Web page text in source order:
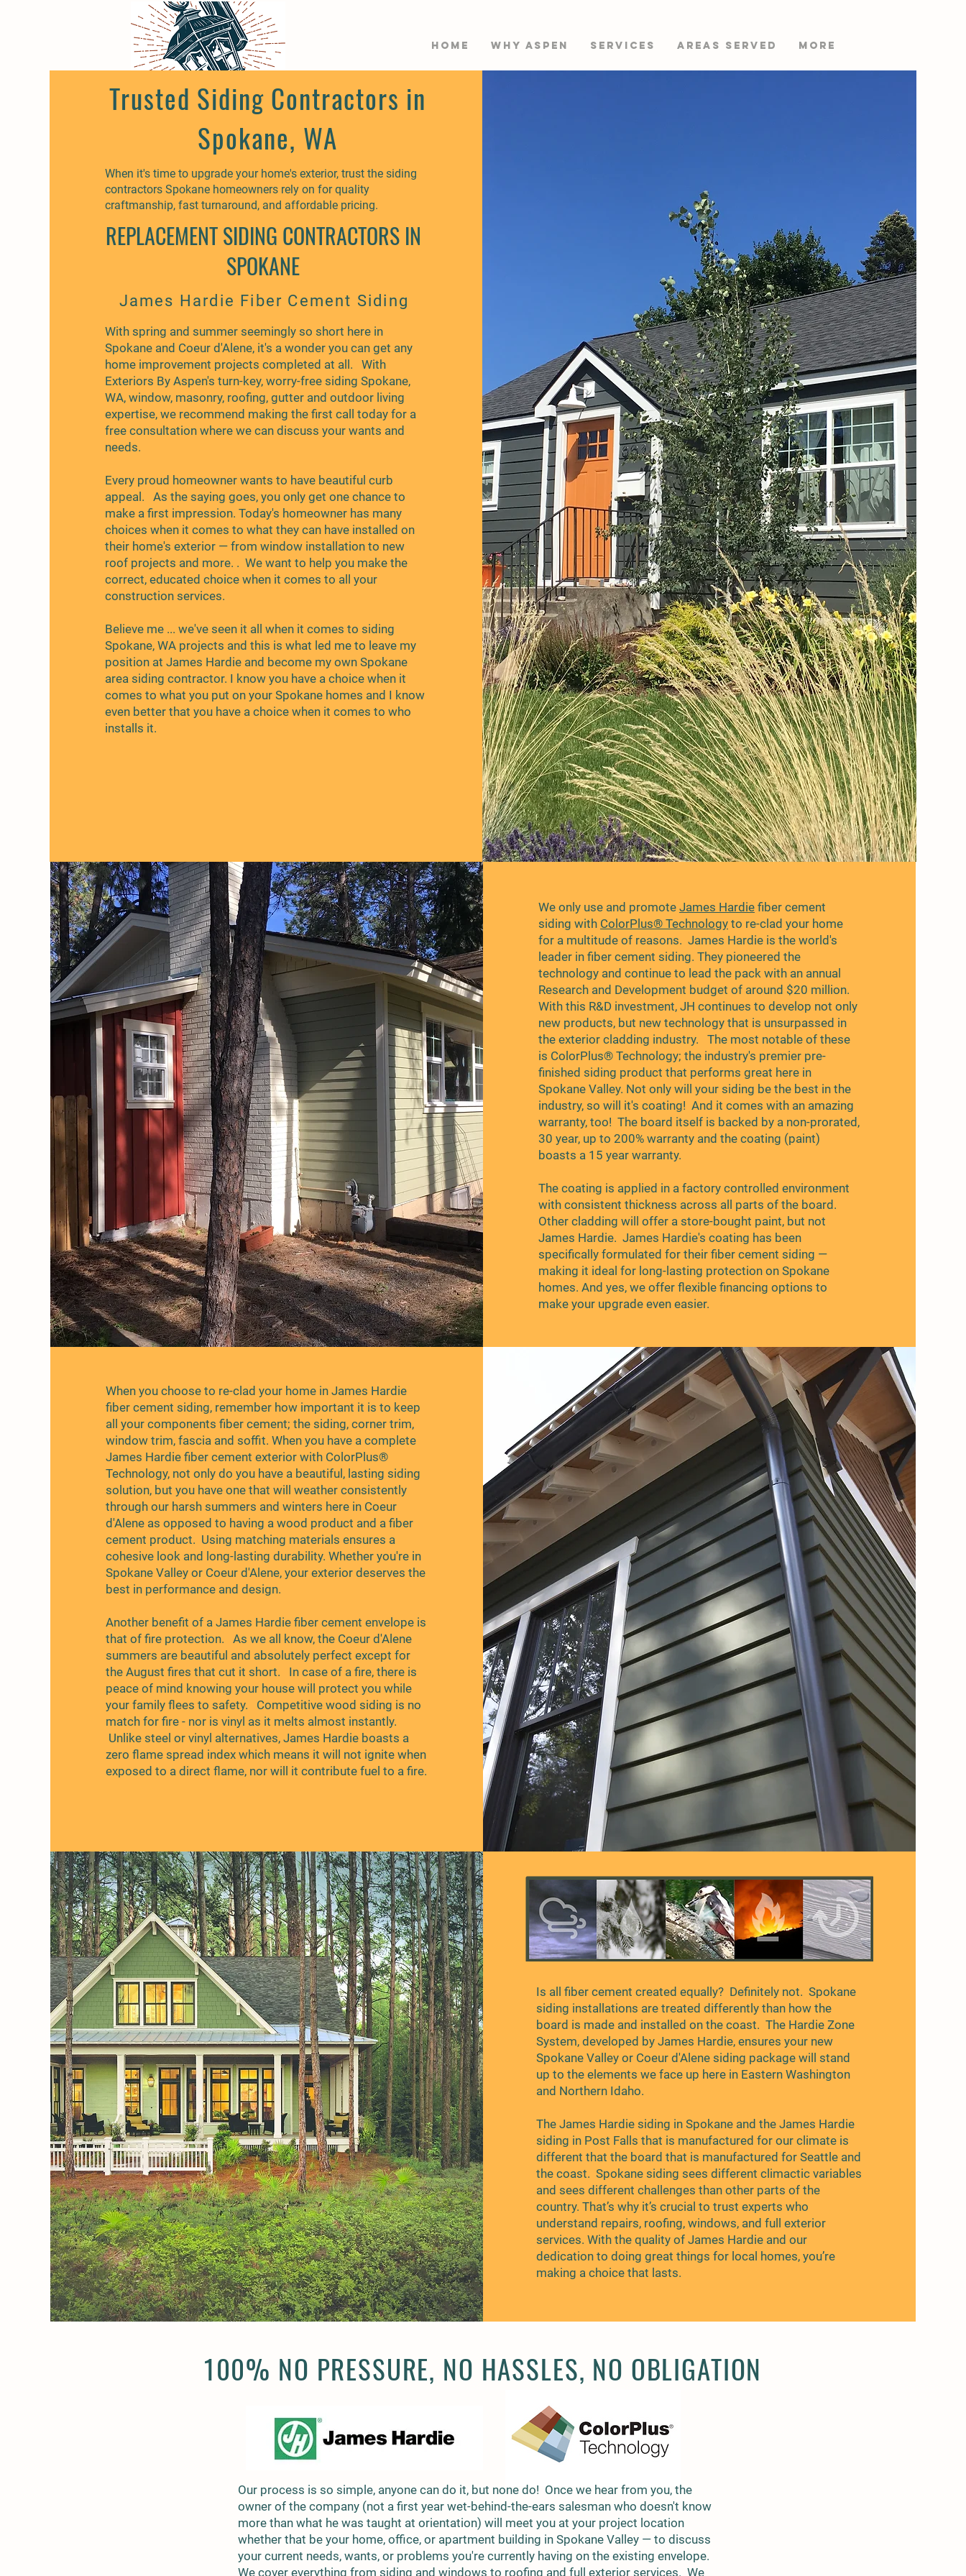
HOME WHY ASPEN Services AREAS SERVED More
Trusted Siding Contractors in
Spokane, WA
When it's time to upgrade your home's exterior, trust the siding
contractors Spokane homeowners rely on for quality
craftmanship, fast turnaround, and affordable pricing.
REPLACEMENT SIDING CONTRACTORS IN
SPOKANE
James Hardie Fiber Cement Siding
With spring and summer seemingly so short here in
Spokane and Coeur d'Alene, it's a wonder you can get any
home improvement projects completed at all. With
Exteriors By Aspen's turn-key, worry-free siding Spokane,
WA, window, masonry, roofing, gutter and outdoor living
expertise, we recommend making the first call today for a
free consultation where we can discuss your wants and
needs.
Every proud homeowner wants to have beautiful curb
appeal. As the saying goes, you only get one chance to
make a first impression. Today's homeowner has many
choices when it comes to what they can have installed on
their home's exterior — from window installation to new
roof projects and more. . We want to help you make the
correct, educated choice when it comes to all your
construction services.
Believe me ... we've seen it all when it comes to siding
Spokane, WA projects and this is what led me to leave my
position at James Hardie and become my own Spokane
area siding contractor. I know you have a choice when it
comes to what you put on your Spokane homes and I know
even better that you have a choice when it comes to who
installs it.
We only use and promote James Hardie fiber cement
siding with ColorPlus® Technology to re-clad your home
for a multitude of reasons. James Hardie is the world's
leader in fiber cement siding. They pioneered the
technology and continue to lead the pack with an annual
Research and Development budget of around $20 million.
With this R&D investment, JH continues to develop not only
new products, but new technology that is unsurpassed in
the exterior cladding industry. The most notable of these
is ColorPlus® Technology; the industry's premier pre-
finished siding product that performs great here in
Spokane Valley. Not only will your siding be the best in the
industry, so will it's coating! And it comes with an amazing
warranty, too! The board itself is backed by a non-prorated,
30 year, up to 200% warranty and the coating (paint)
boasts a 15 year warranty.
The coating is applied in a factory controlled environment
with consistent thickness across all parts of the board.
Other cladding will offer a store-bought paint, but not
James Hardie. James Hardie's coating has been
specifically formulated for their fiber cement siding —
making it ideal for long-lasting protection on Spokane
homes. And yes, we offer flexible financing options to
make your upgrade even easier.
When you choose to re-clad your home in James Hardie
fiber cement siding, remember how important it is to keep
all your components fiber cement; the siding, corner trim,
window trim, fascia and soffit. When you have a complete
James Hardie fiber cement exterior with ColorPlus®
Technology, not only do you have a beautiful, lasting siding
solution, but you have one that will weather consistently
through our harsh summers and winters here in Coeur
d'Alene as opposed to having a wood product and a fiber
cement product. Using matching materials ensures a
cohesive look and long-lasting durability. Whether you're in
Spokane Valley or Coeur d'Alene, your exterior deserves the
best in performance and design.
Another benefit of a James Hardie fiber cement envelope is
that of fire protection. As we all know, the Coeur d'Alene
summers are beautiful and absolutely perfect except for
the August fires that cut it short. In case of a fire, there is
peace of mind knowing your house will protect you while
your family flees to safety. Competitive wood siding is no
match for fire - nor is vinyl as it melts almost instantly.
Unlike steel or vinyl alternatives, James Hardie boasts a
zero flame spread index which means it will not ignite when
exposed to a direct flame, nor will it contribute fuel to a fire.
Is all fiber cement created equally? Definitely not. Spokane
siding installations are treated differently than how the
board is made and installed on the coast. The Hardie Zone
System, developed by James Hardie, ensures your new
Spokane Valley or Coeur d'Alene siding package will stand
up to the elements we face up here in Eastern Washington
and Northern Idaho.
The James Hardie siding in Spokane and the James Hardie
siding in Post Falls that is manufactured for our climate is
different that the board that is manufactured for Seattle and
the coast. Spokane siding sees different climactic variables
and sees different challenges than other parts of the
country. That’s why it’s crucial to trust experts who
understand repairs, roofing, windows, and full exterior
services. With the quality of James Hardie and our
dedication to doing great things for local homes, you’re
making a choice that lasts.
100% NO PRESSURE, NO HASSLES, NO OBLIGATION
Our process is so simple, anyone can do it, but none do! Once we hear from you, the
owner of the company (not a first year wet-behind-the-ears salesman who doesn't know
more than what he was taught at orientation) will meet you at your project location
whether that be your home, office, or apartment building in Spokane Valley — to discuss
your current needs, wants, or problems you're currently having on the existing envelope.
We cover everything from siding and windows to roofing and full exterior services. We